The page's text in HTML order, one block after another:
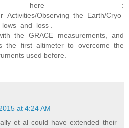
here :
Observing_the_Earth/Cryo
.
the GRACE measurements, and
the first altimeter to overcome the
used before.
at 4:24 AM
et al could have extended their